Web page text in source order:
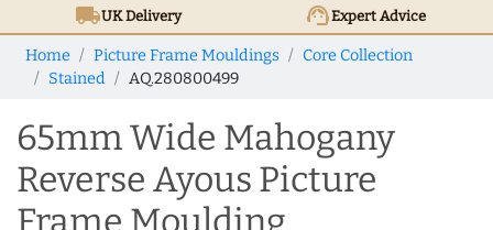
local_shippingUKDelivery support_agentExpert Advice
Home Picture Frame Mouldings
Core Collection
Stained
AQ.280800499
65mm Wide Mahogany
Reverse Ayous Picture
Frame Moulding